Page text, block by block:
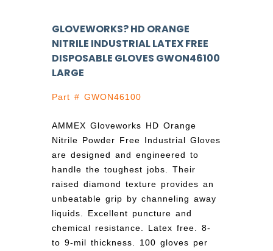
GLOVEWORKS? HD ORANGE
NITRILE INDUSTRIAL LATEX FREE
DISPOSABLE GLOVES GWON46100
LARGE
Part # GWON46100
AMMEX Gloveworks HD Orange
Nitrile Powder Free Industrial Gloves
are designed and engineered to
handle the toughest jobs. Their
raised diamond texture provides an
unbeatable grip by channeling away
liquids. Excellent puncture and
chemical resistance. Latex free. 8-
to 9-mil thickness. 100 gloves per